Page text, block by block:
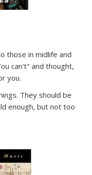
those in midlife and
can't" and thought,
you.
They should be
enough, but not too